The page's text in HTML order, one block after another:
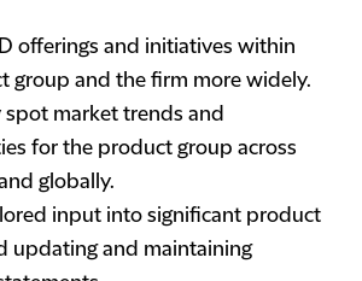
offerings and initiatives within
group and the firm more widely.
spot market trends and
for the product group across
globally.
input into significant product
updating and maintaining